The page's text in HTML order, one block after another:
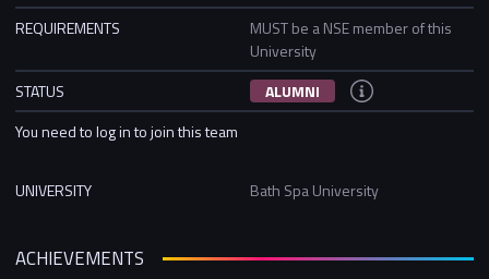
REQUIREMENTS
MUST be a NSE member of this
University
STATUS
ALUMNI
You need to log in to join this team
UNIVERSITY Bath Spa University
ACHIEVEMENTS